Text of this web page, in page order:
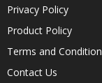
Privacy Policy
Product Policy
Terms and
Contact Us